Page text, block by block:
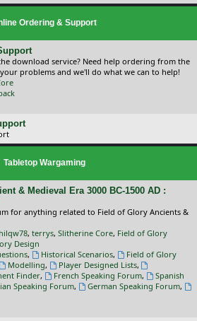
Ordering & Support
download service? Need help ordering from the
problems and we'll do what we can to help!
Tabletop Wargaming
& Medieval Era 3000 BC-1500 AD :
for anything related to Field of Glory Ancients &
, terrys, Slitherine Core, Field of Glory
Design
, Historical Scenarios,
Field of Glory
Modelling, Player Designed Lists,
Finder, French Speaking Forum,
Spanish
Speaking Forum, German Speaking Forum,